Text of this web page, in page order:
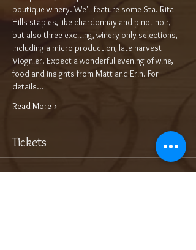
boutique winery. We'll feature some Sta. Rita
Hills staples, like chardonnay and pinot noir,
but also three exciting, winery only selections,
including a micro production, late harvest
Viognier. Expect a wonderful evening of wine,
food and insights from Matt and Erin. For
details…
Read More >
Tickets